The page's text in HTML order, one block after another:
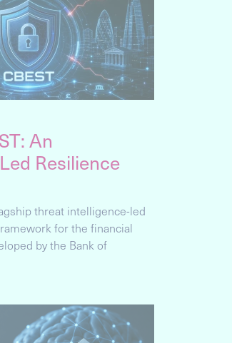
An
Resilience
threat intelligence-led
for the financial
by the Bank of